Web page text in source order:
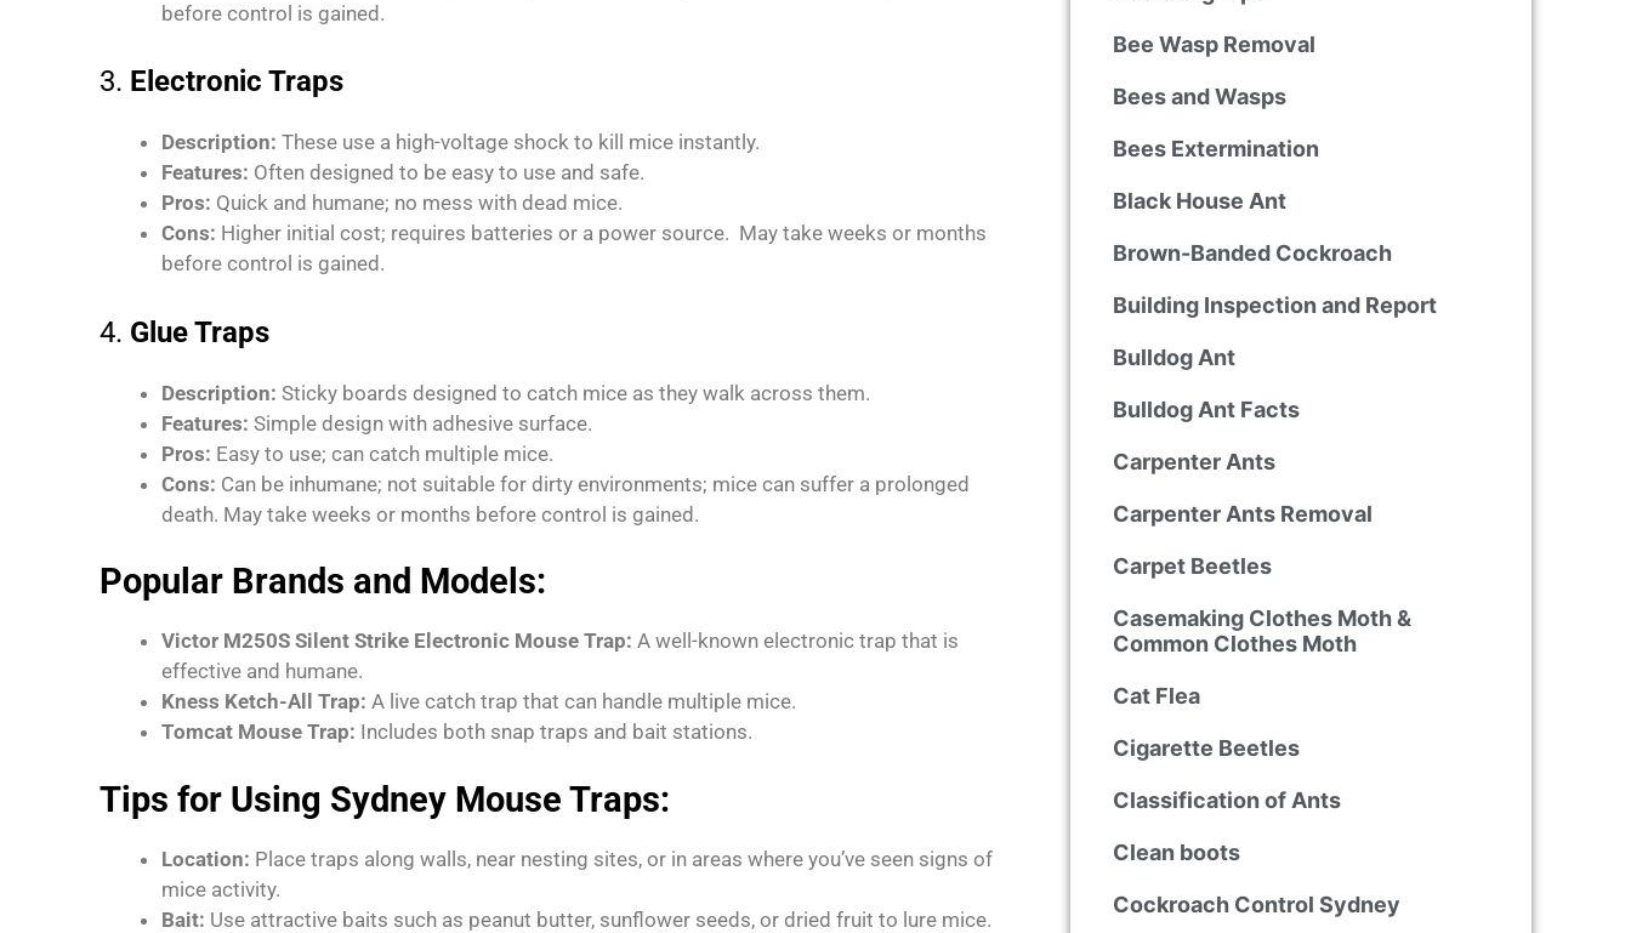
before control is gained.
3. Electronic Traps
Description: These use a high-voltage shock to kill mice instantly.
Features: Often designed to be easy to use and safe.
Pros: Quick and humane; no mess with dead mice.
Cons: Higher initial cost; requires batteries or a power source. May take weeks or months
before control is gained.
4. Glue Traps
Description: Sticky boards designed to catch mice as they walk across them.
Features: Simple design with adhesive surface.
Pros: Easy to use; can catch multiple mice.
Cons: Can be inhumane; not suitable for dirty environments; mice can suffer a prolonged
death. May take weeks or months before control is gained.
Popular Brands and Models:
Victor M250S Silent Strike Electronic Mouse Trap: A well-known electronic trap that is
effective and humane.
Kness Ketch-All Trap: A live catch trap that can handle multiple mice.
Tomcat Mouse Trap: Includes both snap traps and bait stations.
Tips for Using Sydney Mouse Traps:
Location: Place traps along walls, near nesting sites, or in areas where you’ve seen signs of
mice activity.
Bait: Use attractive baits such as peanut butter, sunflower seeds, or dried fruit to lure mice.
Bee Wasp Removal
Bees and Wasps
Bees Extermination
Black House Ant
Brown-Banded Cockroach
Building Inspection and Report
Bulldog Ant
Bulldog Ant Facts
Carpenter Ants
Carpenter Ants Removal
Carpet Beetles
Casemaking Clothes Moth &
Common Clothes Moth
Cat Flea
Cigarette Beetles
Classification of Ants
Clean boots
Cockroach Control Sydney